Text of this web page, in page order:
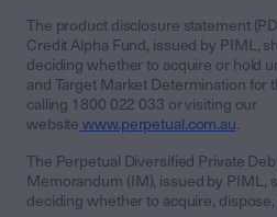
The product disclosure statement
Credit Alpha Fund, issued by PIML,
deciding whether to acquire or hold
and Target Market Determination for
calling 1800 022 033 or visiting our
website www.perpetual.com.au.
The Perpetual Diversified Private
Memorandum (IM), issued by PIML,
deciding whether to acquire,